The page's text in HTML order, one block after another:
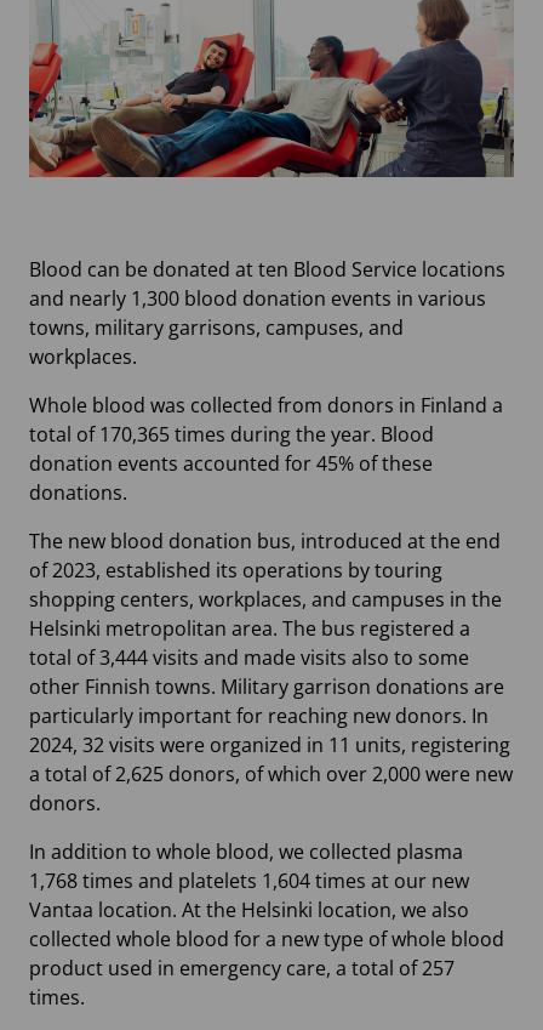
Blood can be donated at ten Blood Service locations
and nearly 1,300 blood donation events in various
towns, military garrisons, campuses, and
workplaces.
Whole blood was collected from donors in Finland a
total of 170,365 times during the year. Blood
donation events accounted for 45% of these
donations.
The new blood donation bus, introduced at the end
of 2023, established its operations by touring
shopping centers, workplaces, and campuses in the
Helsinki metropolitan area. The bus registered a
total of 3,444 visits and made visits also to some
other Finnish towns. Military garrison donations are
particularly important for reaching new donors. In
2024, 32 visits were organized in 11 units, registering
a total of 2,625 donors, of which over 2,000 were new
donors.
In addition to whole blood, we collected plasma
1,768 times and platelets 1,604 times at our new
Vantaa location. At the Helsinki location, we also
collected whole blood for a new type of whole blood
product used in emergency care, a total of 257
times.